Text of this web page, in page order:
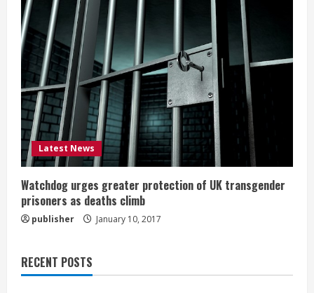
Latest News
Watchdog urges greater protection of UK transgender
prisoners as deaths climb
publisher January 10, 2017
RECENT POSTS